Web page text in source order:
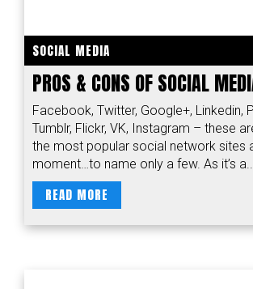
SOCIAL MEDIA
PROS & CONS OF SOCIAL
Facebook, Twitter, Google+, Linkedin,
Tumblr, Flickr, VK, Instagram – these
the most popular social network sites
moment…to name only a few. As it’s
READ MORE